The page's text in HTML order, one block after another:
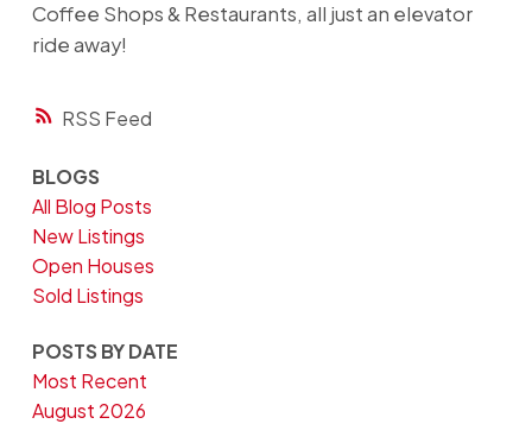
RSS
Coffee Shops & Restaurants, all just an elevator
ride away!
BLOGS
All Blog Posts
New Listings
Open Houses
Sold Listings
POSTS BY DATE
Most Recent
August 2026